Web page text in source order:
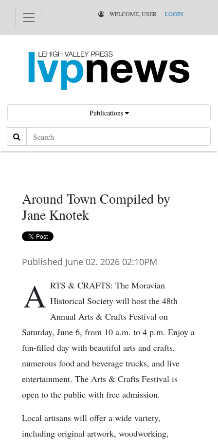
WELCOME, USER LOGIN
Publications
Search
Around Town Compiled by
Jane Knotek
Published June 02. 2026 02:10PM
A RTS & CRAFTS: The Moravian
Historical Society will host the 48th
Annual Arts & Crafts Festival on
Saturday, June 6, from 10 a.m. to 4 p.m. Enjoy a
fun-filled day with beautiful arts and crafts,
numerous food and beverage trucks, and live
entertainment. The Arts & Crafts Festival is
open to the public with free admission.
Local artisans will offer a wide variety,
including original artwork, woodworking,